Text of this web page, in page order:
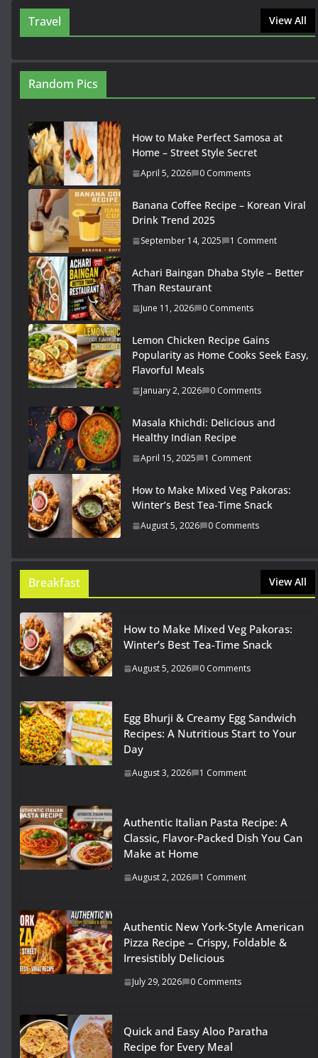
Travel View All
Random Pics
How to Make Perfect Samosa at
Home – Street Style Secret
April 5, 2026 0 Comments
Banana Coffee Recipe – Korean Viral
Drink Trend 2025
September 14, 2025 1 Comment
Achari Baingan Dhaba Style – Better
Than Restaurant
June 11, 2026 0 Comments
Lemon Chicken Recipe Gains
Popularity as Home Cooks Seek Easy,
Flavorful Meals
January 2, 2026 0 Comments
Masala Khichdi: Delicious and
Healthy Indian Recipe
April 15, 2025 1 Comment
How to Make Mixed Veg Pakoras:
Winter’s Best Tea-Time Snack
August 5, 2026 0 Comments
Breakfast View All
How to Make Mixed Veg Pakoras:
Winter’s Best Tea-Time Snack
August 5, 2026 0 Comments
Egg Bhurji & Creamy Egg Sandwich
Recipes: A Nutritious Start to Your
Day
August 3, 2026 1 Comment
Authentic Italian Pasta Recipe: A
Classic, Flavor-Packed Dish You Can
Make at Home
August 2, 2026 1 Comment
Authentic New York-Style American
Pizza Recipe – Crispy, Foldable &
Irresistibly Delicious
July 29, 2026 0 Comments
Quick and Easy Aloo Paratha
Recipe for Every Meal